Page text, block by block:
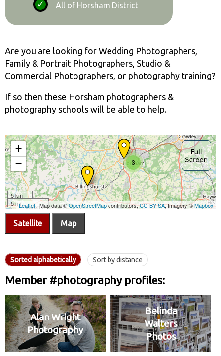
All of Horsham District
Are you are looking for Wedding Photographers,
Family & Portrait Photographers, Studio &
Commercial Photographers, or photography training?
If so then these Horsham photographers &
photography schools will be able to help.
Satellite Map
Sorted alphabetically Sort by distance
Member #photography profiles:
Alan Wright
Photography
Belinda
Walters
Photos